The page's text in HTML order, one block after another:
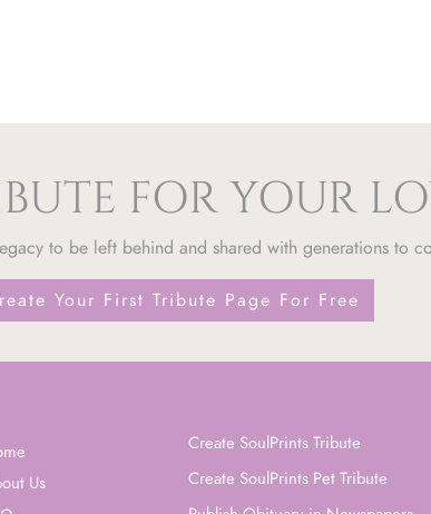
FOR YOUR
to be left behind and shared with generations to
Your First Tribute Page For Free
Us
Create SoulPrints Tribute
Create SoulPrints Pet Tribute